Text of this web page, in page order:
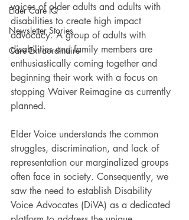
Elder Care IQ
Newsletter Stories
Care Extraordinaire
voices of older adults and adults with
disabilities to create high impact
advocacy. A group of adults with
disabilities and family members are
enthusiastically coming together and
beginning their work with a focus on
stopping Waiver Reimagine as currently
planned.
Elder Voice understands the common
struggles, discrimination, and lack of
representation our marginalized groups
often face in society. Consequently, we
saw the need to establish Disability
Voice Advocates (DiVA) as a dedicated